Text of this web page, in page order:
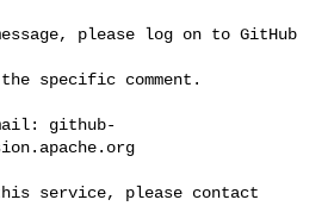
please log on to GitHub
specific comment.
github-
service, please contact